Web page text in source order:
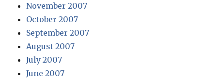
November 2007
October 2007
September 2007
August 2007
July 2007
June 2007